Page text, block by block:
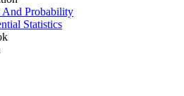
And Probability
Statistics